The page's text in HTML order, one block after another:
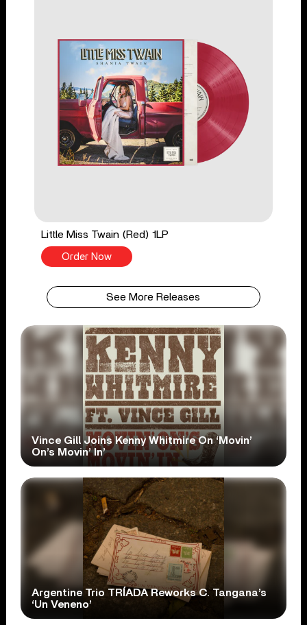
Little Miss Twain (Red) 1LP
Order Now
See More Releases
Vince Gill Joins Kenny Whitmire On ‘Movin’
On’s Movin’ In’
Argentine Trio TRÍADA Reworks C. Tangana’s
‘Un Veneno’